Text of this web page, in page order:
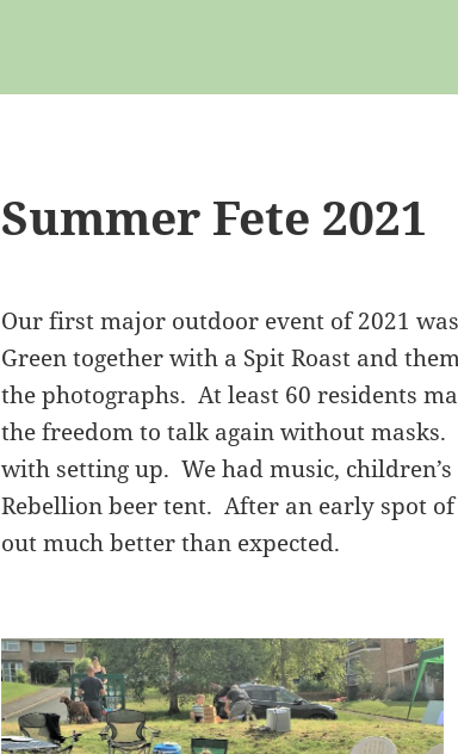
Summer Fete 2021
Our first major outdoor event of 2021
Green together with a Spit Roast and
the photographs. At least 60 residents
the freedom to talk again without
with setting up. We had music,
Rebellion beer tent. After an early spot
out much better than expected.